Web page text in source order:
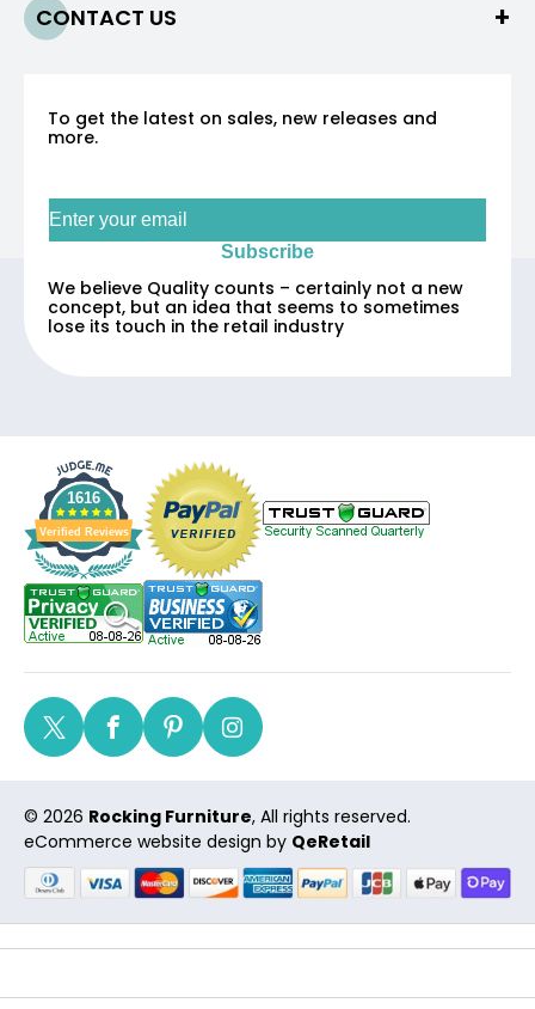
CONTACT US
To get the latest on sales, new releases and
more.
Subscribe
We believe Quality counts – certainly not a new
concept, but an idea that seems to sometimes
lose its touch in the retail industry
1616
Verified Reviews
TwitterFacebook
PinterestInstagram
© 2026 Rocking Furniture, All rights reserved.
eCommerce website design by QeRetail